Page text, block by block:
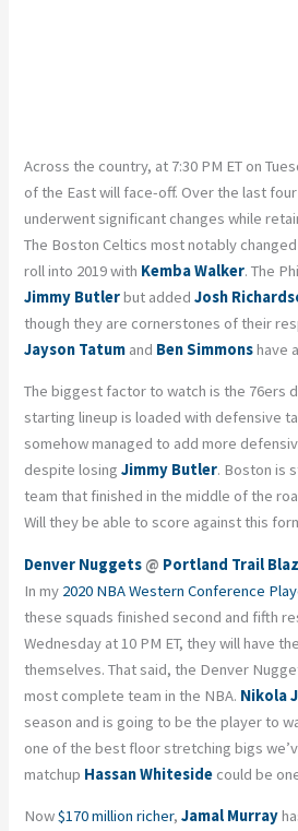
Across the country, at 7:30 PM ET on
of the East will face-off. Over the last
underwent significant changes while
The Boston Celtics most notably
roll into 2019 with Kemba Walker. The
Jimmy Butlerbut addedJosh
though they are cornerstones of their
Jayson Tatum and Ben Simmonshave
The biggest factor to watch is the 76ers
starting lineup is loaded with defensive
somehow managed to add more
despite losingJimmy Butler. Boston is
team that finished in the middle of the
Will they be able to score against this
Denver Nuggets @ Portland Trail
In my 2020 NBA Western Conference
these squads finished second and fifth
Wednesday at 10 PM ET, they will have
themselves. That said, the Denver
most complete team in the NBA. Nikola
season and is going to be the player to
one of the best floor stretching bigs
matchup Hassan Whiteside could be
Now$170 million richer, Jamal Murray